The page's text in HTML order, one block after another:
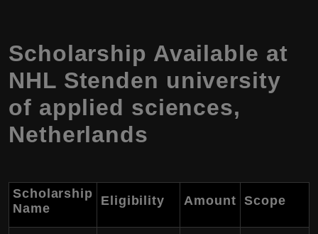
Scholarship Available at
NHL Stenden university
of applied sciences,
Netherlands
Scholarship
Name
Eligibility Amount Scope